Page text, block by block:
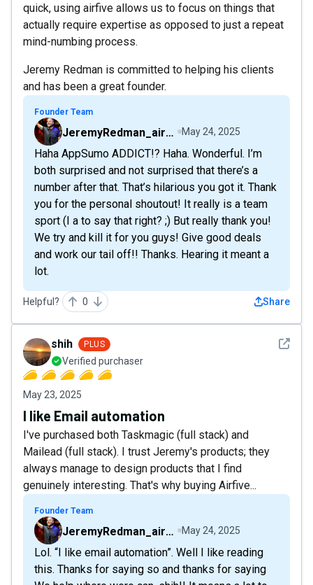
quick, using airfive allows us to focus on things that
actually require expertise as opposed to just a repeat
mind-numbing process.
Jeremy Redman is committed to helping his clients
and has been a great founder.
Founder Team
JeremyRedman_airfive May 24, 2025
Haha AppSumo ADDICT!? Haha. Wonderful. I’m
both surprised and not surprised that there’s a
number after that. That’s hilarious you got it. Thank
you for the personal shoutout! It really is a team
sport (I a to say that right? ;) But really thank you!
We try and kill it for you guys! Give good deals
and work our tail off!! Thanks. Hearing it meant a
lot.
Helpful? 0 Share
See
shih PLUS
Verified purchaser
May 23, 2025
I like Email automation
I've purchased both Taskmagic (full stack) and
Mailead (full stack). I trust Jeremy's products; they
always manage to design products that I find
genuinely interesting. That's why buying Airfive...
Founder Team
JeremyRedman_airfive May 24, 2025
Lol. “I like email automation”. Well I like reading
this. Thanks for saying so and thanks for saying